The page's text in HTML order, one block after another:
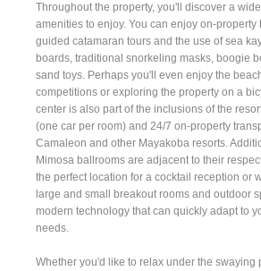
Throughout the property, you'll discover a
amenities to enjoy. You can enjoy on-property
guided catamaran tours and the use of sea
boards, traditional snorkeling masks, boogie
sand toys. Perhaps you'll even enjoy the
competitions or exploring the property on a
center is also part of the inclusions of the
(one car per room) and 24/7 on-property
Camaleon and other Mayakoba resorts.
Mimosa ballrooms are adjacent to their
the perfect location for a cocktail reception or
large and small breakout rooms and outdoor
modern technology that can quickly adapt to
needs.
Whether you'd like to relax under the swaying